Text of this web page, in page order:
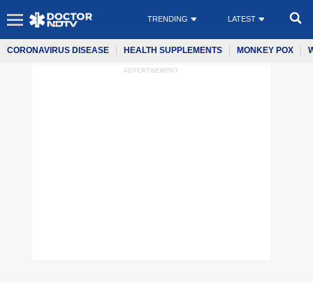
TRENDING LATEST
CORONAVIRUS DISEASE HEALTH SUPPLEMENTS MONKEY POX
ADVERTISEMENT